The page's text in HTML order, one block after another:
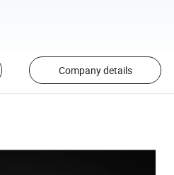
Company details